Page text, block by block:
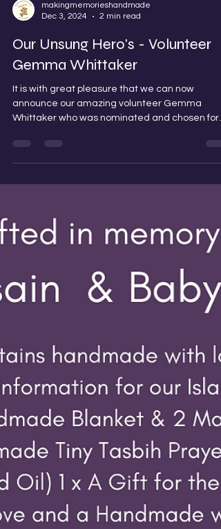
makingmemorieshandmade
Dec 3, 2024
2 min read
Our Unsung Hero's - Volunteer
Gemma Whittaker
It is with great pleasure that we can now
one of our...